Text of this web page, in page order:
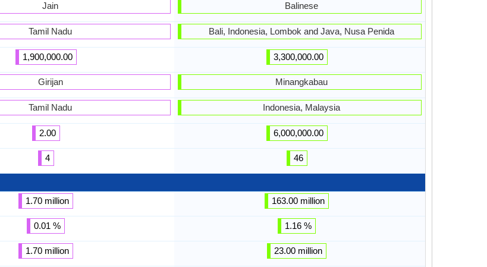
Jain
Tamil Nadu
1,900,000.00
Girijan
Tamil Nadu
2.00
4
1.70 million
0.01 %
1.70 million
Balinese
Bali, Indonesia, Lombok and Java, Nusa Penida
3,300,000.00
Minangkabau
Indonesia, Malaysia
6,000,000.00
46
163.00 million
1.16 %
23.00 million